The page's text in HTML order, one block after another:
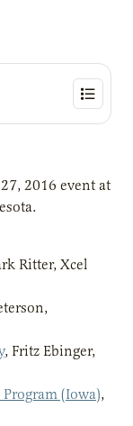
2016 event at
Ritter, Xcel
, Fritz Ebinger,
(Iowa),